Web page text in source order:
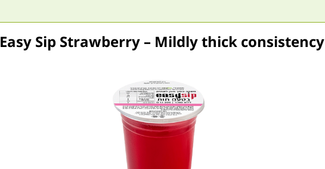
Easy Sip Strawberry – Mildly thick consistency